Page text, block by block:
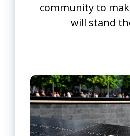
community to
will stand